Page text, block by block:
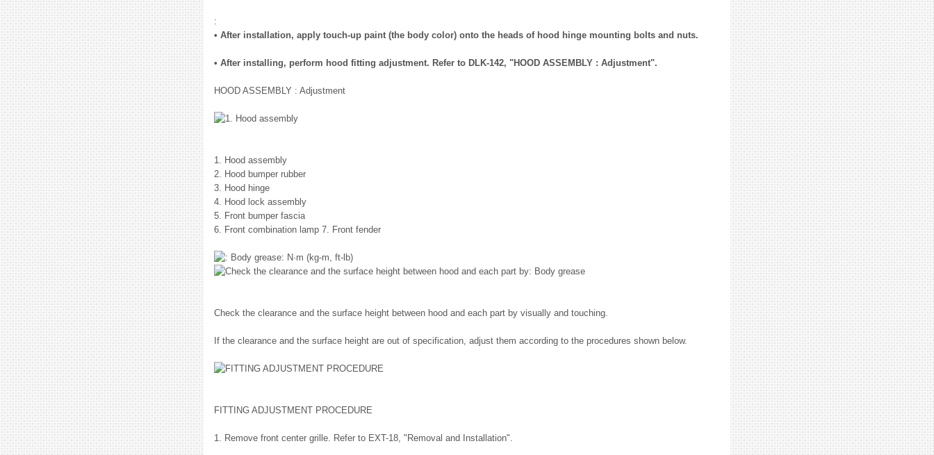
:
• After installation, apply touch-up paint (the body color) onto the heads of hood hinge mounting bolts and nuts.
• After installing, perform hood fitting adjustment. Refer to DLK-142, "HOOD ASSEMBLY : Adjustment".
HOOD ASSEMBLY : Adjustment
1. Hood assembly
2. Hood bumper rubber
3. Hood hinge
4. Hood lock assembly
5. Front bumper fascia
6. Front combination lamp 7. Front fender
: N·m (kg-m, ft-lb)
: Body grease
Check the clearance and the surface height between hood and each part by visually and touching.
If the clearance and the surface height are out of specification, adjust them according to the procedures shown below.
FITTING ADJUSTMENT PROCEDURE
1. Remove front center grille. Refer to EXT-18, "Removal and Installation".